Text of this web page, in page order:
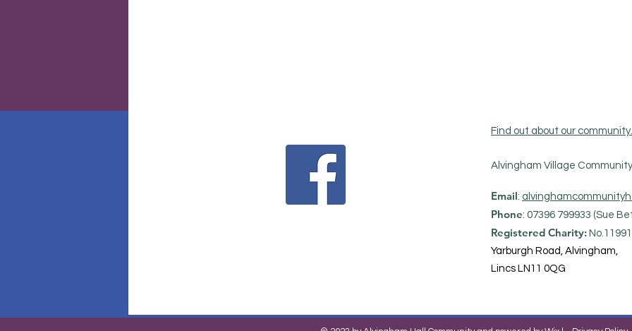
Alvingham Village Community
Find out about our community.
Email:
Phone: 07396 799933 (Sue
Registered Charity:
Yarburgh Road, Alvingham,
Lincs LN11 0QG